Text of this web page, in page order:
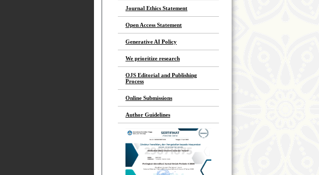
Journal Ethics Statement
Open Access Statement
Generative AI Policy
We prioritize research
OJS Editorial and Publishing
Process
Online Submissions
Author Guidelines